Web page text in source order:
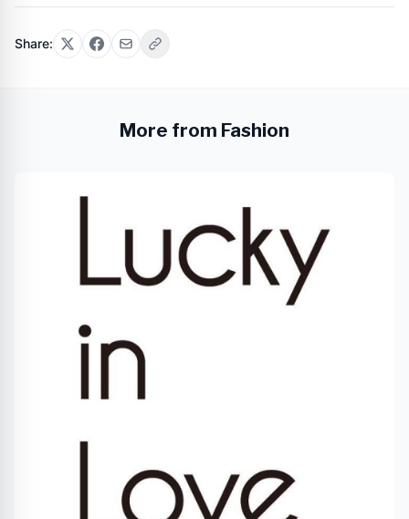
Share:
More from Fashion